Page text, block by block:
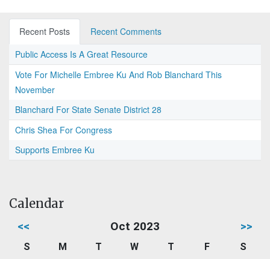
Recent Posts
Recent Comments
Public Access Is A Great Resource
Vote For Michelle Embree Ku And Rob Blanchard This
November
Blanchard For State Senate District 28
Chris Shea For Congress
Supports Embree Ku
Calendar
<< Oct 2023 >>
S M T W T F
S